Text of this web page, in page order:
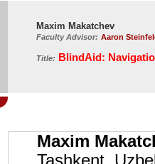
Maxim Makatchev
Faculty Advisor: Aaron
Title: BlindAid:
Maxim